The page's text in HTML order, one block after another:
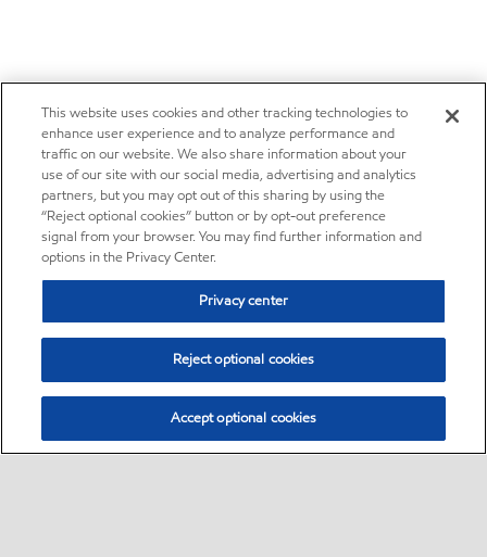
This website uses cookies and other tracking technologies to
enhance user experience and to analyze performance and
traffic on our website. We also share information about your
use of our site with our social media, advertising and analytics
partners, but you may opt out of this sharing by using the
“Reject optional cookies” button or by opt-out preference
signal from your browser. You may find further information and
options in the Privacy Center.
Privacy center
Reject optional cookies
Accept optional cookies